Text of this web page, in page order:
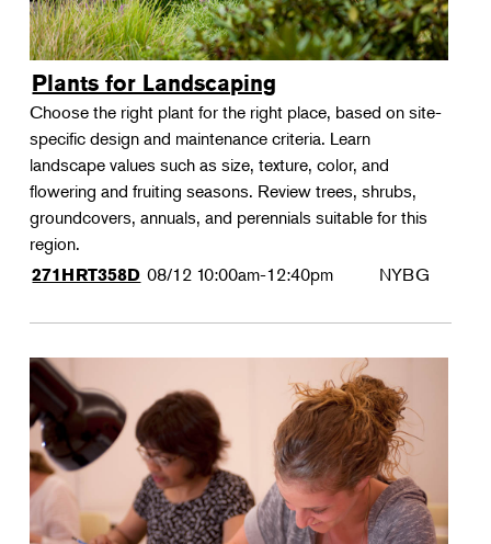
Plants for Landscaping
Choose the right plant for the right place, based on site-
specific design and maintenance criteria. Learn
landscape values such as size, texture, color, and
flowering and fruiting seasons. Review trees, shrubs,
groundcovers, annuals, and perennials suitable for this
region.
271HRT358D 08/12 10:00am-12:40pm NYBG